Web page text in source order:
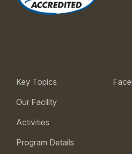
Key Topics
Our Facility
Activities
Program Details